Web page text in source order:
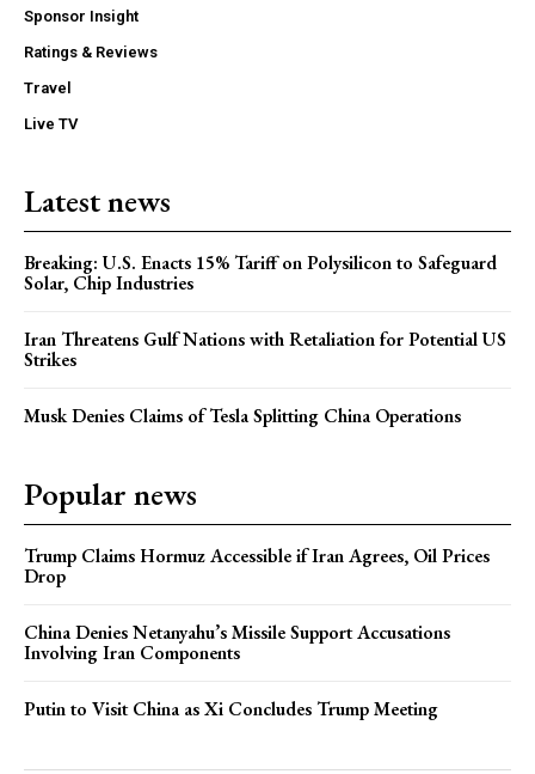
Sponsor Insight
Ratings & Reviews
Travel
Live TV
Latest news
Breaking: U.S. Enacts 15% Tariff on Polysilicon to Safeguard
Solar, Chip Industries
Iran Threatens Gulf Nations with Retaliation for Potential US
Strikes
Musk Denies Claims of Tesla Splitting China Operations
Popular news
Trump Claims Hormuz Accessible if Iran Agrees, Oil Prices
Drop
China Denies Netanyahu’s Missile Support Accusations
Involving Iran Components
Putin to Visit China as Xi Concludes Trump Meeting